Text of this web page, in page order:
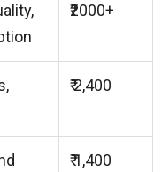
₹2000+
₹ 2,400
₹ 1,400